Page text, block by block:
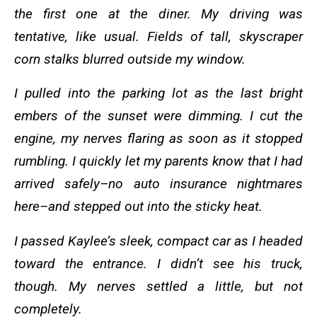
the first one at the diner. My driving was
tentative, like usual. Fields of tall, skyscraper
corn stalks blurred outside my window.
I pulled into the parking lot as the last bright
embers of the sunset were dimming. I cut the
engine, my nerves flaring as soon as it stopped
rumbling. I quickly let my parents know that I had
arrived safely–no auto insurance nightmares
here–and stepped out into the sticky heat.
I passed Kaylee’s sleek, compact car as I headed
toward the entrance. I didn’t see his truck,
though. My nerves settled a little, but not
completely.